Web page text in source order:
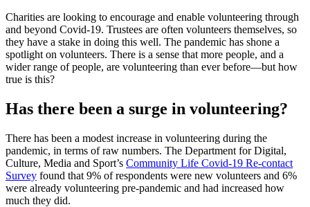
Charities are looking to encourage and enable volunteering through
and beyond Covid-19. Trustees are often volunteers themselves, so
they have a stake in doing this well. The pandemic has shone a
spotlight on volunteers. There is a sense that more people, and a
wider range of people, are volunteering than ever before—but how
true is this?
Has there been a surge in volunteering?
There has been a modest increase in volunteering during the
pandemic, in terms of raw numbers. The Department for Digital,
Culture, Media and Sport’s Community Life Covid-19 Re-contact
Survey found that 9% of respondents were new volunteers and 6%
were already volunteering pre-pandemic and had increased how
much they did.